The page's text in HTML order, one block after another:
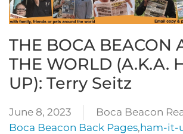
THE BOCA BEACON
THE WORLD (A.K.A.
UP): Terry Seitz
June 8, 2023
Boca Beacon
Boca Beacon Back Pages,ham-it-